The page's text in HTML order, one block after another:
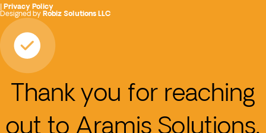
Privacy Policy
Designed by Robiz Solutions LLC
Thank you for reaching